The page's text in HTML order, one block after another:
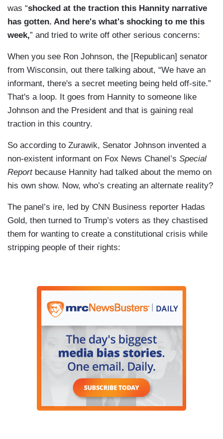
was “shocked at the traction this Hannity narrative
has gotten. And here's what's shocking to me this
week,” and tried to write off other serious concerns:
When you see Ron Johnson, the [Republican] senator
from Wisconsin, out there talking about, “We have an
informant, there's a secret meeting being held off-site.”
That's a loop. It goes from Hannity to someone like
Johnson and the President and that is gaining real
traction in this country.
So according to Zurawik, Senator Johnson invented a
non-existent informant on Fox News Chanel’s Special
Reportbecause Hannity had talked about the memo on
his own show. Now, who’s creating an alternate reality?
The panel’s ire, led by CNN Business reporter Hadas
Gold, then turned to Trump’s voters as they chastised
them for wanting to create a constitutional crisis while
stripping people of their rights: